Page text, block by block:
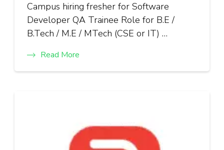
Campus hiring fresher for Software
Developer QA Trainee Role for B.E /
B.Tech / M.E / MTech (CSE or IT) …
Read More